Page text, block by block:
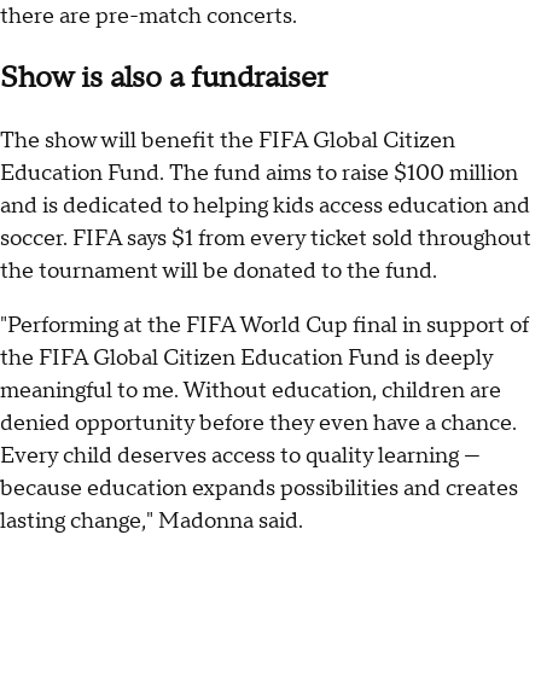
there are pre-match concerts.
Show is also a fundraiser
The show will benefit the FIFA Global Citizen
Education Fund. The fund aims to raise $100 million
and is dedicated to helping kids access education and
soccer. FIFA says $1 from every ticket sold throughout
the tournament will be donated to the fund.
"Performing at the FIFA World Cup final in support of
the FIFA Global Citizen Education Fund is deeply
meaningful to me. Without education, children are
denied opportunity before they even have a chance.
Every child deserves access to quality learning —
because education expands possibilities and creates
lasting change," Madonna said.